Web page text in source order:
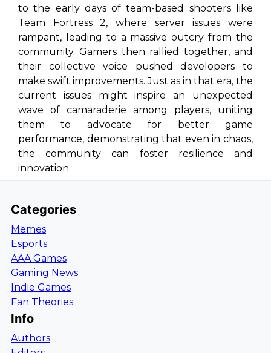
to the early days of team-based shooters like
Team Fortress 2, where server issues were
rampant, leading to a massive outcry from the
community. Gamers then rallied together, and
their collective voice pushed developers to
make swift improvements. Just as in that era, the
current issues might inspire an unexpected
wave of camaraderie among players, uniting
them to advocate for better game
performance, demonstrating that even in chaos,
the community can foster resilience and
innovation.
Categories
Memes
Esports
AAA Games
Gaming News
Indie Games
Fan Theories
Info
Authors